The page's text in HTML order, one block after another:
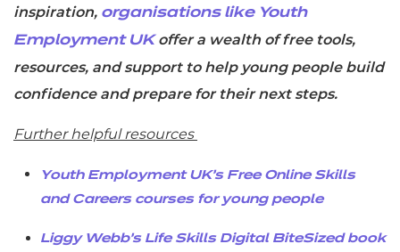
inspiration, organisations like Youth
Employment UKoffer a wealth of free tools,
resources, and support to help young people build
confidence and prepare for their next steps.
Further helpful resources
Youth Employment UK’s Free Online Skills
and Careers courses for young people
Liggy Webb’s Life Skills Digital BiteSized book